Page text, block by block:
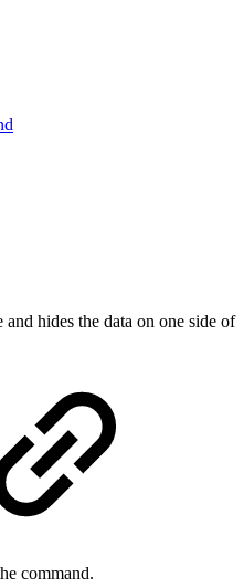
hides the data on one side of
command.